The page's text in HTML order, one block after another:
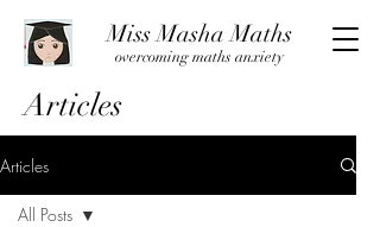
Miss Masha Maths
overcoming maths anxiety
Articles
Articles
All Posts